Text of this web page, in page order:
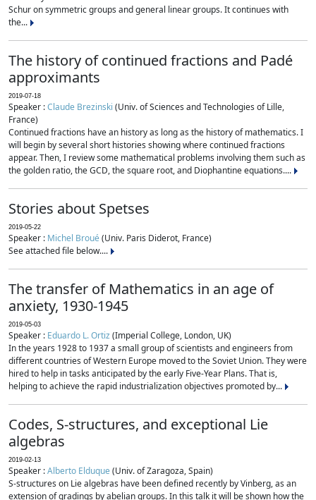
Schur on symmetric groups and general linear groups. It continues with
the...
The history of continued fractions and Padé
approximants
2019-07-18
Speaker :Claude Brezinski (Univ. of Sciences and Technologies of Lille,
France)
Continued fractions have an history as long as the history of mathematics. I
will begin by several short histories showing where continued fractions
appear. Then, I review some mathematical problems involving them such as
the golden ratio, the GCD, the square root, and Diophantine equations....
Stories about Spetses
2019-05-22
Speaker : Michel Broué(Univ. Paris Diderot, France)
See attached file below....
The transfer of Mathematics in an age of
anxiety, 1930-1945
2019-05-03
Speaker : Eduardo L. Ortiz(Imperial College, London, UK)
In the years 1928 to 1937 a small group of scientists and engineers from
different countries of Western Europe moved to the Soviet Union. They were
hired to help in tasks anticipated by the early Five-Year Plans. That is,
helping to achieve the rapid industrialization objectives promoted by...
Codes, S-structures, and exceptional Lie
algebras
2019-02-13
Speaker :Alberto Elduque(Univ. of Zaragoza, Spain)
S-structures on Lie algebras have been defined recently by Vinberg, as an
extension of gradings by abelian groups. In this talk it will be shown how the